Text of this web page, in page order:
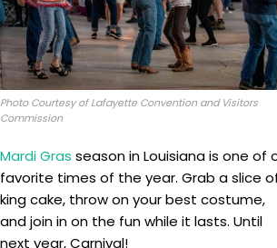
Photo Courtesy of Lafayette Convention and Visitors
Commission
Mardi Gras season in Louisiana is one of
favorite times of the year. Grab a slice
king cake, throw on your best costume,
and join in on the fun while it lasts. Until
next year, Carnival!